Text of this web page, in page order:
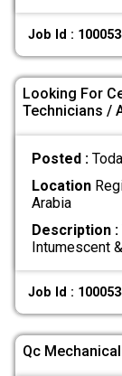
Job Id :
Looking For
Technicians /
Posted :
Location
Arabia
Description :
Intumescent
Job Id :
Qc